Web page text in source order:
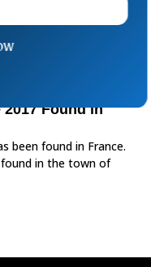
Found in
been found in France.
in the town of